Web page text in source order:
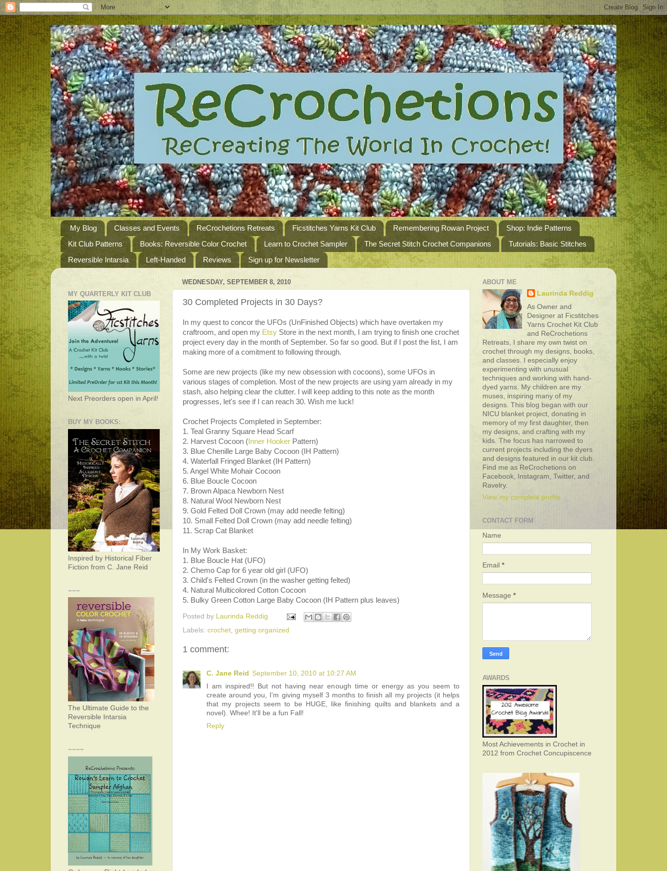
My Blog Classes and Events ReCrochetions Retreats Ficstitches Yarns Kit Club Remembering Rowan Project
Shop: Indie Patterns
Kit Club Patterns
Books: Reversible Color Crochet Learn to Crochet Sampler The Secret Stitch Crochet Companions
Tutorials: Basic Stitches
Reversible Intarsia
Left-Handed Reviews Sign up for Newsletter
WEDNESDAY, SEPTEMBER 8, 2010
30 Completed Projects in 30 Days?
In my quest to concor the UFOs (UnFinished Objects) which have overtaken my
craftroom, and open my Etsy Store in the next month, I am trying to finish one crochet
project every day in the month of September. So far so good. But if I post the list, I am
making more of a comitment to following through.
Some are new projects (like my new obsession with cocoons), some UFOs in
various stages of completion. Most of the new projects are using yarn already in my
stash, also helping clear the clutter. I will keep adding to this note as the month
progresses, let's see if I can reach 30. Wish me luck!
Crochet Projects Completed in September:
1. Teal Granny Square Head Scarf
2. Harvest Cocoon ( Inner Hooker Pattern)
3. Blue Chenille Large Baby Cocoon (IH Pattern)
4. Waterfall Fringed Blanket (IH Pattern)
5. Angel White Mohair Cocoon
6. Blue Boucle Cocoon
7. Brown Alpaca Newborn Nest
8. Natural Wool Newborn Nest
9. Gold Felted Doll Crown (may add needle felting)
10. Small Felted Doll Crown (may add needle felting)
11. Scrap Cat Blanket
In My Work Basket:
1. Blue Boucle Hat (UFO)
2. Chemo Cap for 6 year old girl (UFO)
3. Child's Felted Crown (in the washer getting felted)
4. Natural Multicolored Cotton Cocoon
5. Bulky Green Cotton Large Baby Cocoon (IH Pattern plus leaves)
Posted by Laurinda Reddig
Labels: crochet getting organized
1 comment:
C. Jane Reid
September 10, 2010 at 10:27 AM
I am inspired!! But not having near enough time or energy as you seem to
create around you, I'm giving myself 3 months to finish all my projects (it helps
that my projects seem to be HUGE, like finishing quilts and blankets and a
novel). Whee! It'll be a fun Fall!
Reply
MY QUARTERLY KIT CLUB
Next Preorders open in April!
BUY MY BOOKS:
Inspired by Historical Fiber
Fiction from C. Jane Reid
~~~
The Ultimate Guide to the
Reversible Intarsia
Technique
~~~~
ABOUT ME
Laurinda Reddig
As Owner and
Designer at Ficstitches
Yarns Crochet Kit Club
and ReCrochetions
Retreats, I share my own twist on
crochet through my designs, books,
and classes. I especially enjoy
experimenting with unusual
techniques and working with hand-
dyed yarns. My children are my
muses, inspiring many of my
designs. This blog began with our
NICU blanket project, donating in
memory of my first daughter, then
my designs, and crafting with my
kids. The focus has narrowed to
current projects including the dyers
and designs featured in our kit club.
Find me as ReCrochetions on
Facebook, Instagram, Twitter, and
Ravelry.
View my complete profile
CONTACT FORM
Name
Email *
Message *
AWARDS
Most Achievements in Crochet in
2012 from Crochet Concupiscence